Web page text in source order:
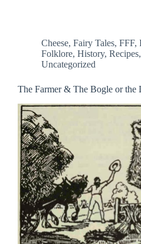
Cheese, Fairy Tales, FFF,
Folklore, History, Recipes,
Uncategorized
The Farmer & The Bogle or the